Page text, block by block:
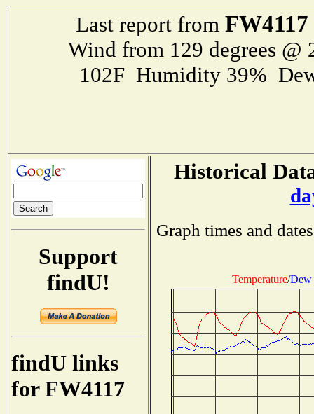
Last report from FW4117
Wind from 129 degrees
102F Humidity 39%
Support
findU!
findU links
for FW4117
Historical
Graph times and
Temperature/Dew